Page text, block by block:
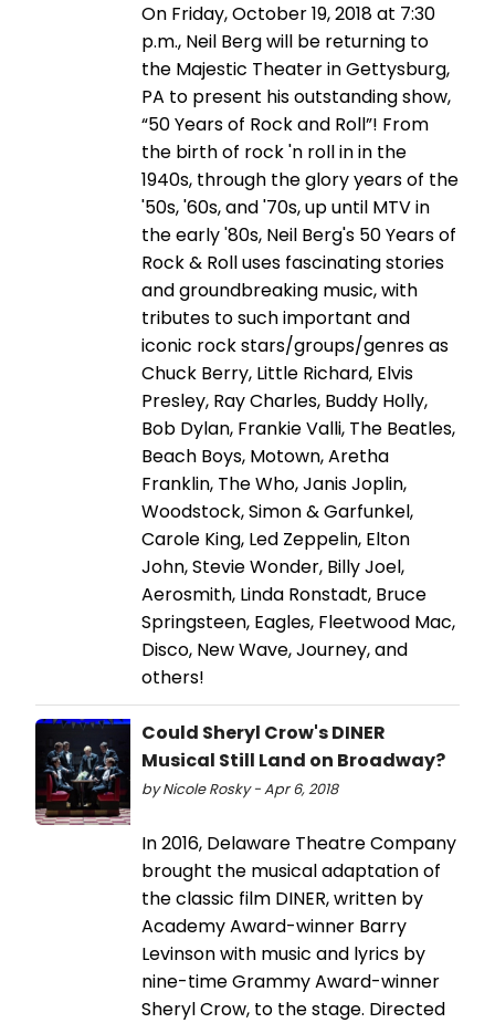
On Friday, October 19, 2018 at 7:30
p.m., Neil Berg will be returning to
the Majestic Theater in Gettysburg,
PA to present his outstanding show,
“50 Years of Rock and Roll”! From
the birth of rock 'n roll in in the
1940s, through the glory years of the
'50s, '60s, and '70s, up until MTV in
the early '80s, Neil Berg's 50 Years of
Rock & Roll uses fascinating stories
and groundbreaking music, with
tributes to such important and
iconic rock stars/groups/genres as
Chuck Berry, Little Richard, Elvis
Presley, Ray Charles, Buddy Holly,
Bob Dylan, Frankie Valli, The Beatles,
Beach Boys, Motown, Aretha
Franklin, The Who, Janis Joplin,
Woodstock, Simon & Garfunkel,
Carole King, Led Zeppelin, Elton
John, Stevie Wonder, Billy Joel,
Aerosmith, Linda Ronstadt, Bruce
Springsteen, Eagles, Fleetwood Mac,
Disco, New Wave, Journey, and
others!
Could Sheryl Crow's DINER
Musical Still Land on Broadway?
by Nicole Rosky - Apr 6, 2018
In 2016, Delaware Theatre Company
brought the musical adaptation of
the classic film DINER, written by
Academy Award-winner Barry
Levinson with music and lyrics by
nine-time Grammy Award-winner
Sheryl Crow, to the stage. Directed